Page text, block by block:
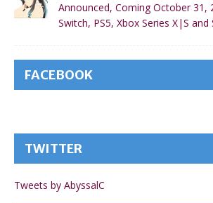
Announced, Coming October 31,
Switch, PS5, Xbox Series X|S and
FACEBOOK
TWITTER
Tweets by AbyssalC